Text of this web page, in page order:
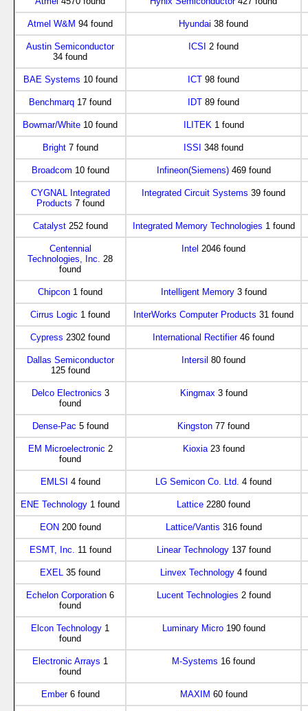
Atmel W&M 94 found Hyundai 38 found
Austin Semiconductor
34 found
ICSI 2 found
BAE Systems 10 found ICT 98 found
Benchmarq 17 found IDT 89 found
Bowmar/White 10 found ILITEK1 found
Bright7 found ISSI 348 found
Broadcom 10 found Infineon(Siemens)469 found
CYGNAL Integrated
Products 7 found
Integrated Circuit Systems 39 found
Catalyst252 found Integrated Memory Technologies 1 found
Centennial
Technologies, Inc. 28
found
Intel 2046 found
Chipcon 1 found Intelligent Memory3 found
Cirrus Logic 1 found InterWorks Computer Products 31 found
Cypress 2302 found International Rectifier46 found
Dallas Semiconductor
125 found
Intersil 80 found
Delco Electronics 3
found
Kingmax3 found
Dense-Pac 5 found Kingston 77 found
EM Microelectronic 2
found
Kioxia23 found
EMLSI 4 found LG Semicon Co. Ltd. 4 found
ENE Technology 1 found Lattice 2280 found
EON 200 found Lattice/Vantis 316 found
ESMT, Inc. 11 found Linear Technology137 found
EXEL 35 found Linvex Technology 4 found
Echelon Corporation 6
found
Lucent Technologies 2 found
Elcon Technology 1
found
Luminary Micro190 found
Electronic Arrays 1
found
M-Systems 16 found
Ember6 found MAXIM 60 found